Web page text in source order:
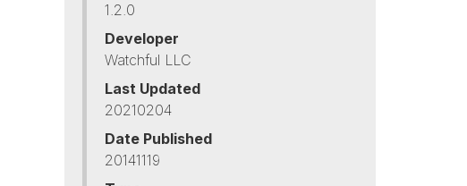
1.2.0
Developer
Watchful LLC
Last Updated
20210204
Date Published
20141119